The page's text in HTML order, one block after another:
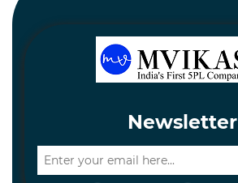
Newsletter